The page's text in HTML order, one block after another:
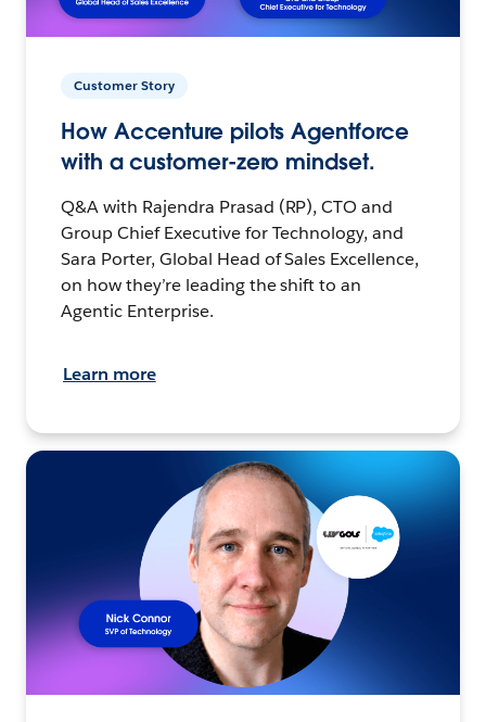
Customer Story
How Accenture pilots Agentforce
with a customer-zero mindset.
Q&A with Rajendra Prasad (RP), CTO and
Group Chief Executive for Technology, and
Sara Porter, Global Head of Sales Excellence,
on how they’re leading the shift to an
Agentic Enterprise.
Learn more